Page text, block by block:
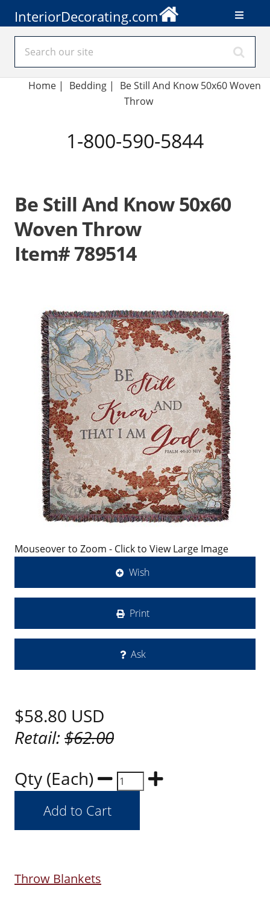
InteriorDecorating.com
Home| Bedding |
Be Still And Know 50x60 Woven
Throw
1-800-590-5844
Be Still And Know 50x60
Woven Throw
Item# 789514
Mouseover to Zoom - Click to View Large Image
Wish
Print
Ask
$58.80 USD
Retail:$62.00
Qty (Each)
Throw Blankets